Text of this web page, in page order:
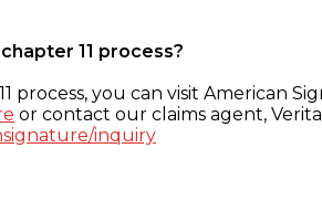
11 process?
process, you can visit American
or contact our claims agent,
inquiry